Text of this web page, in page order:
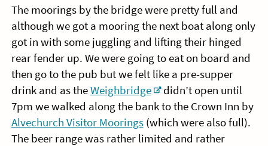
The moorings by the bridge were pretty full and
although we got a mooring the next boat along only
got in with some juggling and lifting their hinged
rear fender up. We were going to eat on board and
then go to the pub but we felt like a pre-supper
drink and as theWeighbridge
didn’t open until
7pm we walked along the bank to the Crown Inn by
Alvechurch Visitor Moorings(which were also full).
The beer range was rather limited and rather